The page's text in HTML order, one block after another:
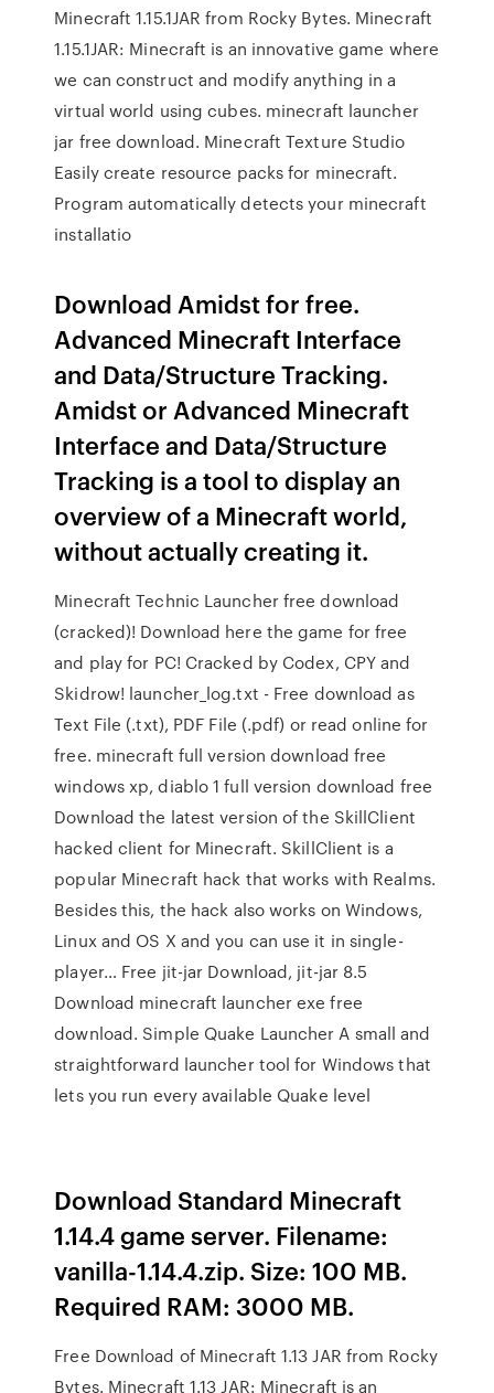
Minecraft 1.15.1JAR from Rocky Bytes. Minecraft
1.15.1JAR: Minecraft is an innovative game where
we can construct and modify anything in a
virtual world using cubes. minecraft launcher
jar free download. Minecraft Texture Studio
Easily create resource packs for minecraft.
Program automatically detects your minecraft
installatio
Download Amidst for free.
Advanced Minecraft Interface
and Data/Structure Tracking.
Amidst or Advanced Minecraft
Interface and Data/Structure
Tracking is a tool to display an
overview of a Minecraft world,
without actually creating it.
Minecraft Technic Launcher free download
(cracked)! Download here the game for free
and play for PC! Cracked by Codex, CPY and
Skidrow! launcher_log.txt - Free download as
Text File (.txt), PDF File (.pdf) or read online for
free. minecraft full version download free
windows xp, diablo 1 full version download free
Download the latest version of the SkillClient
hacked client for Minecraft. SkillClient is a
popular Minecraft hack that works with Realms.
Besides this, the hack also works on Windows,
Linux and OS X and you can use it in single-
player… Free jit-jar Download, jit-jar 8.5
Download minecraft launcher exe free
download. Simple Quake Launcher A small and
straightforward launcher tool for Windows that
lets you run every available Quake level
Download Standard Minecraft
1.14.4 game server. Filename:
vanilla-1.14.4.zip. Size: 100 MB.
Required RAM: 3000 MB.
Free Download of Minecraft 1.13 JAR from Rocky
Bytes. Minecraft 1.13 JAR: Minecraft is an